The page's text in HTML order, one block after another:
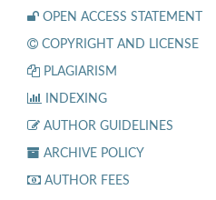
OPEN ACCESS STATEMENT
COPYRIGHT AND LICENSE
PLAGIARISM
INDEXING
AUTHOR GUIDELINES
ARCHIVE POLICY
AUTHOR FEES